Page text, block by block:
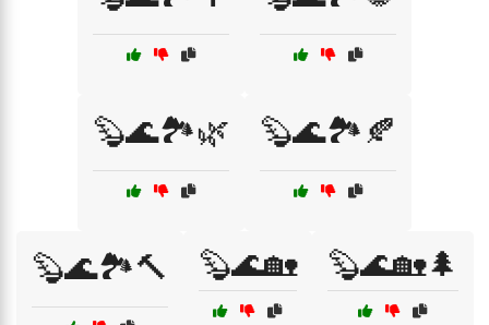
🦫🌊🏞️🌿 🦫🌊🏞️🍂
🦫🌊🏞️🔨 🦫🌊🏡 🦫🌊🏡🌲